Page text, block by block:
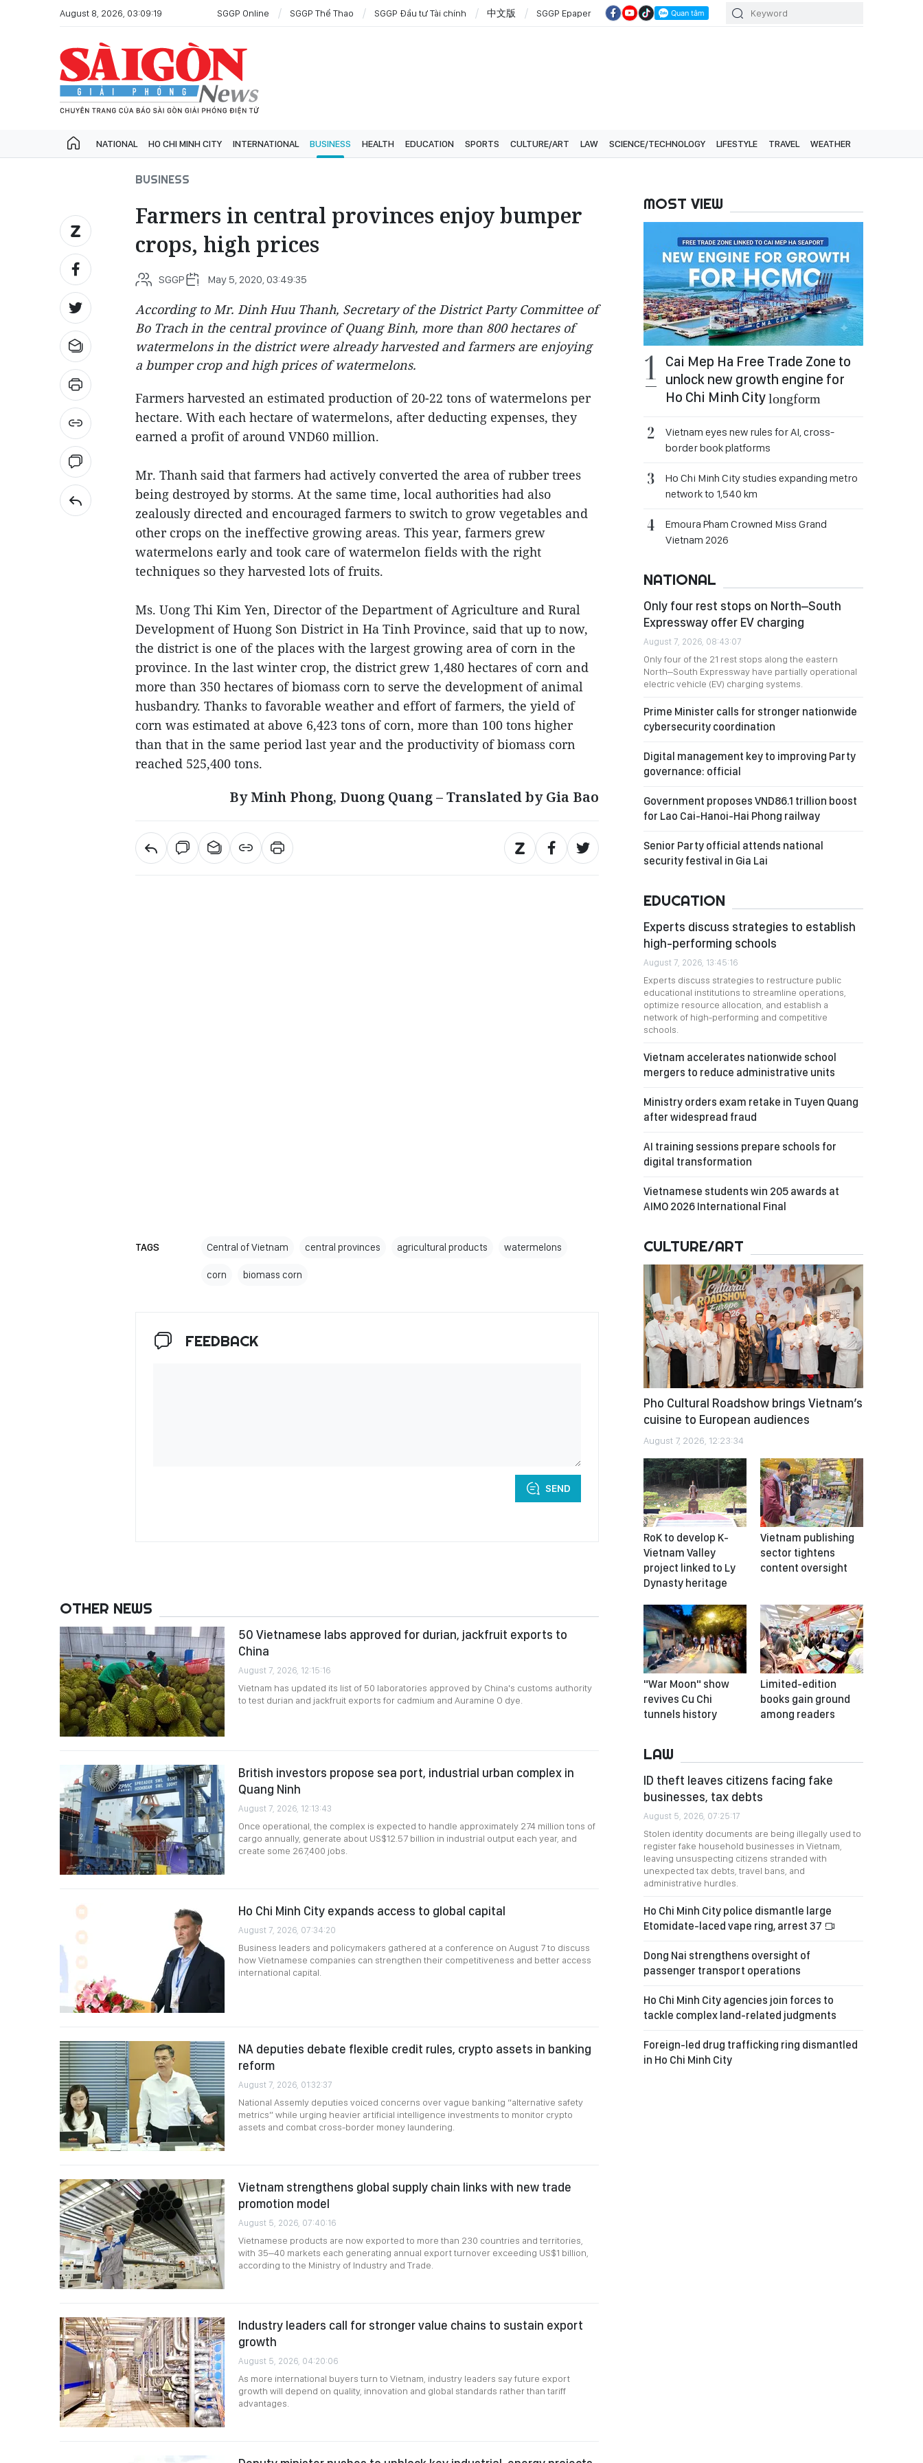
August 8, 2026, 03:09:19 SGGP Online SGGP Thể Thao SGGP Đầu tư Tài chính 中文版 SGGP Epaper
NATIONAL HO CHI MINH CITY INTERNATIONAL BUSINESS HEALTH EDUCATION SPORTS CULTURE/ART LAW SCIENCE/TECHNOLOGY LIFESTYLE TRAVEL WEATHER
BUSINESS
Farmers in central provinces enjoy bumper
crops, high prices
SGGP May 5, 2020, 03:49:35
According to Mr. Dinh Huu Thanh, Secretary of the District Party Committee of
Bo Trach in the central province of Quang Binh, more than 800 hectares of
watermelons in the district were already harvested and farmers are enjoying
a bumper crop and high prices of watermelons.
Farmers harvested an estimated production of 20-22 tons of watermelons per
hectare. With each hectare of watermelons, after deducting expenses, they
earned a profit of around VND60 million.
Mr. Thanh said that farmers had actively converted the area of rubber trees
being destroyed by storms. At the same time, local authorities had also
zealously directed and encouraged farmers to switch to grow vegetables and
other crops on the ineffective growing areas. This year, farmers grew
watermelons early and took care of watermelon fields with the right
techniques so they harvested lots of fruits.
Ms. Uong Thi Kim Yen, Director of the Department of Agriculture and Rural
Development of Huong Son District in Ha Tinh Province, said that up to now,
the district is one of the places with the largest growing area of corn in the
province. In the last winter crop, the district grew 1,480 hectares of corn and
more than 350 hectares of biomass corn to serve the development of animal
husbandry. Thanks to favorable weather and effort of farmers, the yield of
corn was estimated at above 6,423 tons of corn, more than 100 tons higher
than that in the same period last year and the productivity of biomass corn
reached 525,400 tons.
By Minh Phong, Duong Quang – Translated by Gia Bao
TAGS Central of Vietnam central provinces agricultural products watermelons
corn biomass corn
FEEDBACK
SEND
OTHER NEWS
50 Vietnamese labs approved for durian, jackfruit exports to
China
August 7, 2026, 12:15:16
Vietnam has updated its list of 50 laboratories approved by China's customs authority
to test durian and jackfruit exports for cadmium and Auramine O dye.
British investors propose sea port, industrial urban complex in
Quang Ninh
August 7, 2026, 12:13:43
Once operational, the complex is expected to handle approximately 274 million tons of
cargo annually, generate about US$12.57 billion in industrial output each year, and
create some 267,400 jobs.
Ho Chi Minh City expands access to global capital
August 7, 2026, 07:34:20
Business leaders and policymakers gathered at a conference on August 7 to discuss
how Vietnamese companies can strengthen their competitiveness and better access
international capital.
NA deputies debate flexible credit rules, crypto assets in banking
reform
August 7, 2026, 01:32:37
National Assemly deputies voiced concerns over vague banking “alternative safety
metrics” while urging heavier artificial intelligence investments to monitor crypto
assets and combat cross-border money laundering.
Vietnam strengthens global supply chain links with new trade
promotion model
August 5, 2026, 07:40:16
Vietnamese products are now exported to more than 230 countries and territories,
with 35–40 markets each generating annual export turnover exceeding US$1 billion,
according to the Ministry of Industry and Trade.
Industry leaders call for stronger value chains to sustain export
growth
August 5, 2026, 04:20:06
As more international buyers turn to Vietnam, industry leaders say future export
growth will depend on quality, innovation and global standards rather than tariff
advantages.
MOST VIEW
Cai Mep Ha Free Trade Zone to
unlock new growth engine for
Ho Chi Minh City longform
Vietnam eyes new rules for AI, cross-
border book platforms
Ho Chi Minh City studies expanding metro
network to 1,540 km
Emoura Pham Crowned Miss Grand
Vietnam 2026
NATIONAL
Only four rest stops on North–South
Expressway offer EV charging
August 7, 2026, 08:43:07
Only four of the 21 rest stops along the eastern
North–South Expressway have partially operational
electric vehicle (EV) charging systems.
Prime Minister calls for stronger nationwide
cybersecurity coordination
Digital management key to improving Party
governance: official
Government proposes VND86.1 trillion boost
for Lao Cai-Hanoi-Hai Phong railway
Senior Party official attends national
security festival in Gia Lai
EDUCATION
Experts discuss strategies to establish
high-performing schools
August 7, 2026, 13:45:16
Experts discuss strategies to restructure public
educational institutions to streamline operations,
optimize resource allocation, and establish a
network of high-performing and competitive
schools.
Vietnam accelerates nationwide school
mergers to reduce administrative units
Ministry orders exam retake in Tuyen Quang
after widespread fraud
AI training sessions prepare schools for
digital transformation
Vietnamese students win 205 awards at
AIMO 2026 International Final
CULTURE/ART
Pho Cultural Roadshow brings Vietnam’s
cuisine to European audiences
August 7, 2026, 12:23:34
RoK to develop K-
Vietnam Valley
project linked to Ly
Dynasty heritage
Vietnam publishing
sector tightens
content oversight
"War Moon" show
revives Cu Chi
tunnels history
Limited-edition
books gain ground
among readers
LAW
ID theft leaves citizens facing fake
businesses, tax debts
August 5, 2026, 07:25:17
Stolen identity documents are being illegally used to
register fake household businesses in Vietnam,
leaving unsuspecting citizens stranded with
unexpected tax debts, travel bans, and
administrative hurdles.
Ho Chi Minh City police dismantle large
Etomidate-laced vape ring, arrest 37
Dong Nai strengthens oversight of
passenger transport operations
Ho Chi Minh City agencies join forces to
tackle complex land-related judgments
Foreign-led drug trafficking ring dismantled
in Ho Chi Minh City